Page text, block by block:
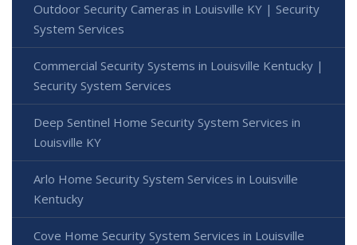
Outdoor Security Cameras in Louisville KY | Security
System Services
Commercial Security Systems in Louisville Kentucky |
Security System Services
Deep Sentinel Home Security System Services in
Louisville KY
Arlo Home Security System Services in Louisville
Kentucky
Cove Home Security System Services in Louisville